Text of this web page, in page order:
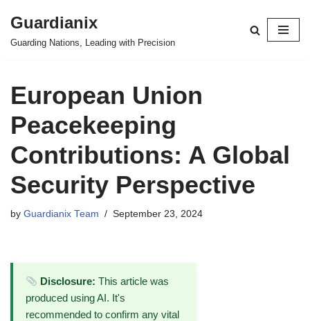
Skip
Guardianix
Guarding Nations, Leading with Precision
European Union
Peacekeeping
Contributions: A Global
Security Perspective
by Guardianix Team September 23, 2024
Disclosure: This article was
produced using AI. It's
recommended to confirm any vital